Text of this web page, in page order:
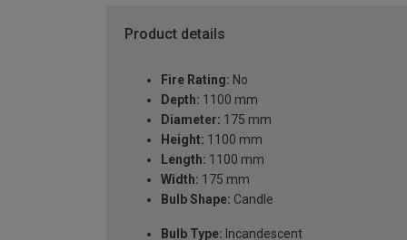
Product details
Fire Rating: No
Depth: 1100 mm
Diameter: 175 mm
Height: 1100 mm
Length: 1100 mm
Width: 175 mm
Bulb Shape: Candle
Bulb Type: Incandescent